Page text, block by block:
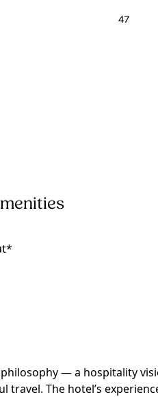
47
— a hospitality
travel. The hotel’s